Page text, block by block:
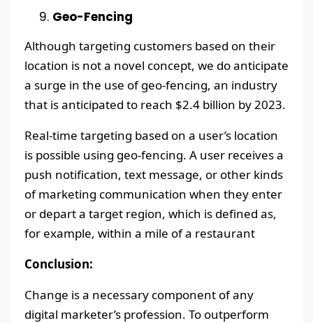
Geo-Fencing
Although targeting customers based on their
location is not a novel concept, we do anticipate
a surge in the use of geo-fencing, an industry
that is anticipated to reach $2.4 billion by 2023.
Real-time targeting based on a user’s location
is possible using geo-fencing. A user receives a
push notification, text message, or other kinds
of marketing communication when they enter
or depart a target region, which is defined as,
for example, within a mile of a restaurant
Conclusion:
Change is a necessary component of any
digital marketer’s profession. To outperform